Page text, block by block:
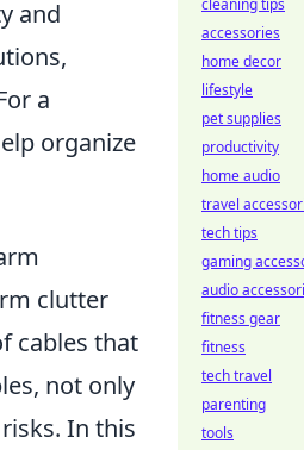
and
a
organize
clutter
cables that
not only
In this
cleaning tips
accessories
home decor
lifestyle
pet supplies
productivity
home audio
travel
tech tips
gaming
audio
fitness gear
fitness
tech travel
parenting
tools